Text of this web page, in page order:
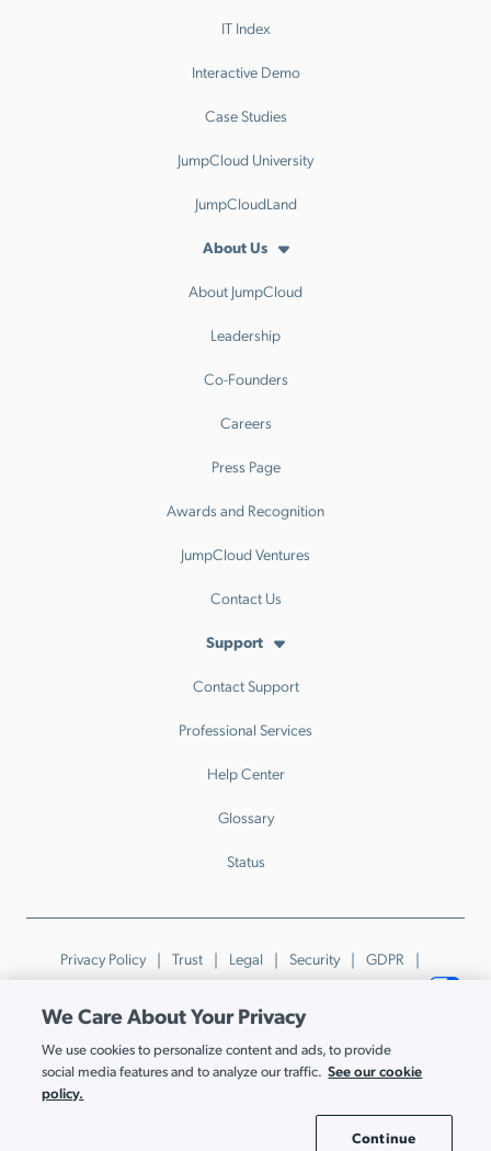
IT Index
Interactive Demo
Case Studies
JumpCloud University
JumpCloudLand
About Us
About JumpCloud
Leadership
Co-Founders
Careers
Press Page
Awards and Recognition
JumpCloud Ventures
Contact Us
Support
Contact Support
Professional Services
Help Center
Glossary
Status
Privacy Policy Trust Legal Security
GDPR
Patents
Trademarks & Guidelines Your Privacy Choices
© JumpCloud Inc. All rights reserved. 2026
Various trademarks held by their respective owners.
We Care About Your Privacy
We use cookies to personalize content and ads, to provide
social media features and to analyze our traffic. See our cookie
policy.
Continue